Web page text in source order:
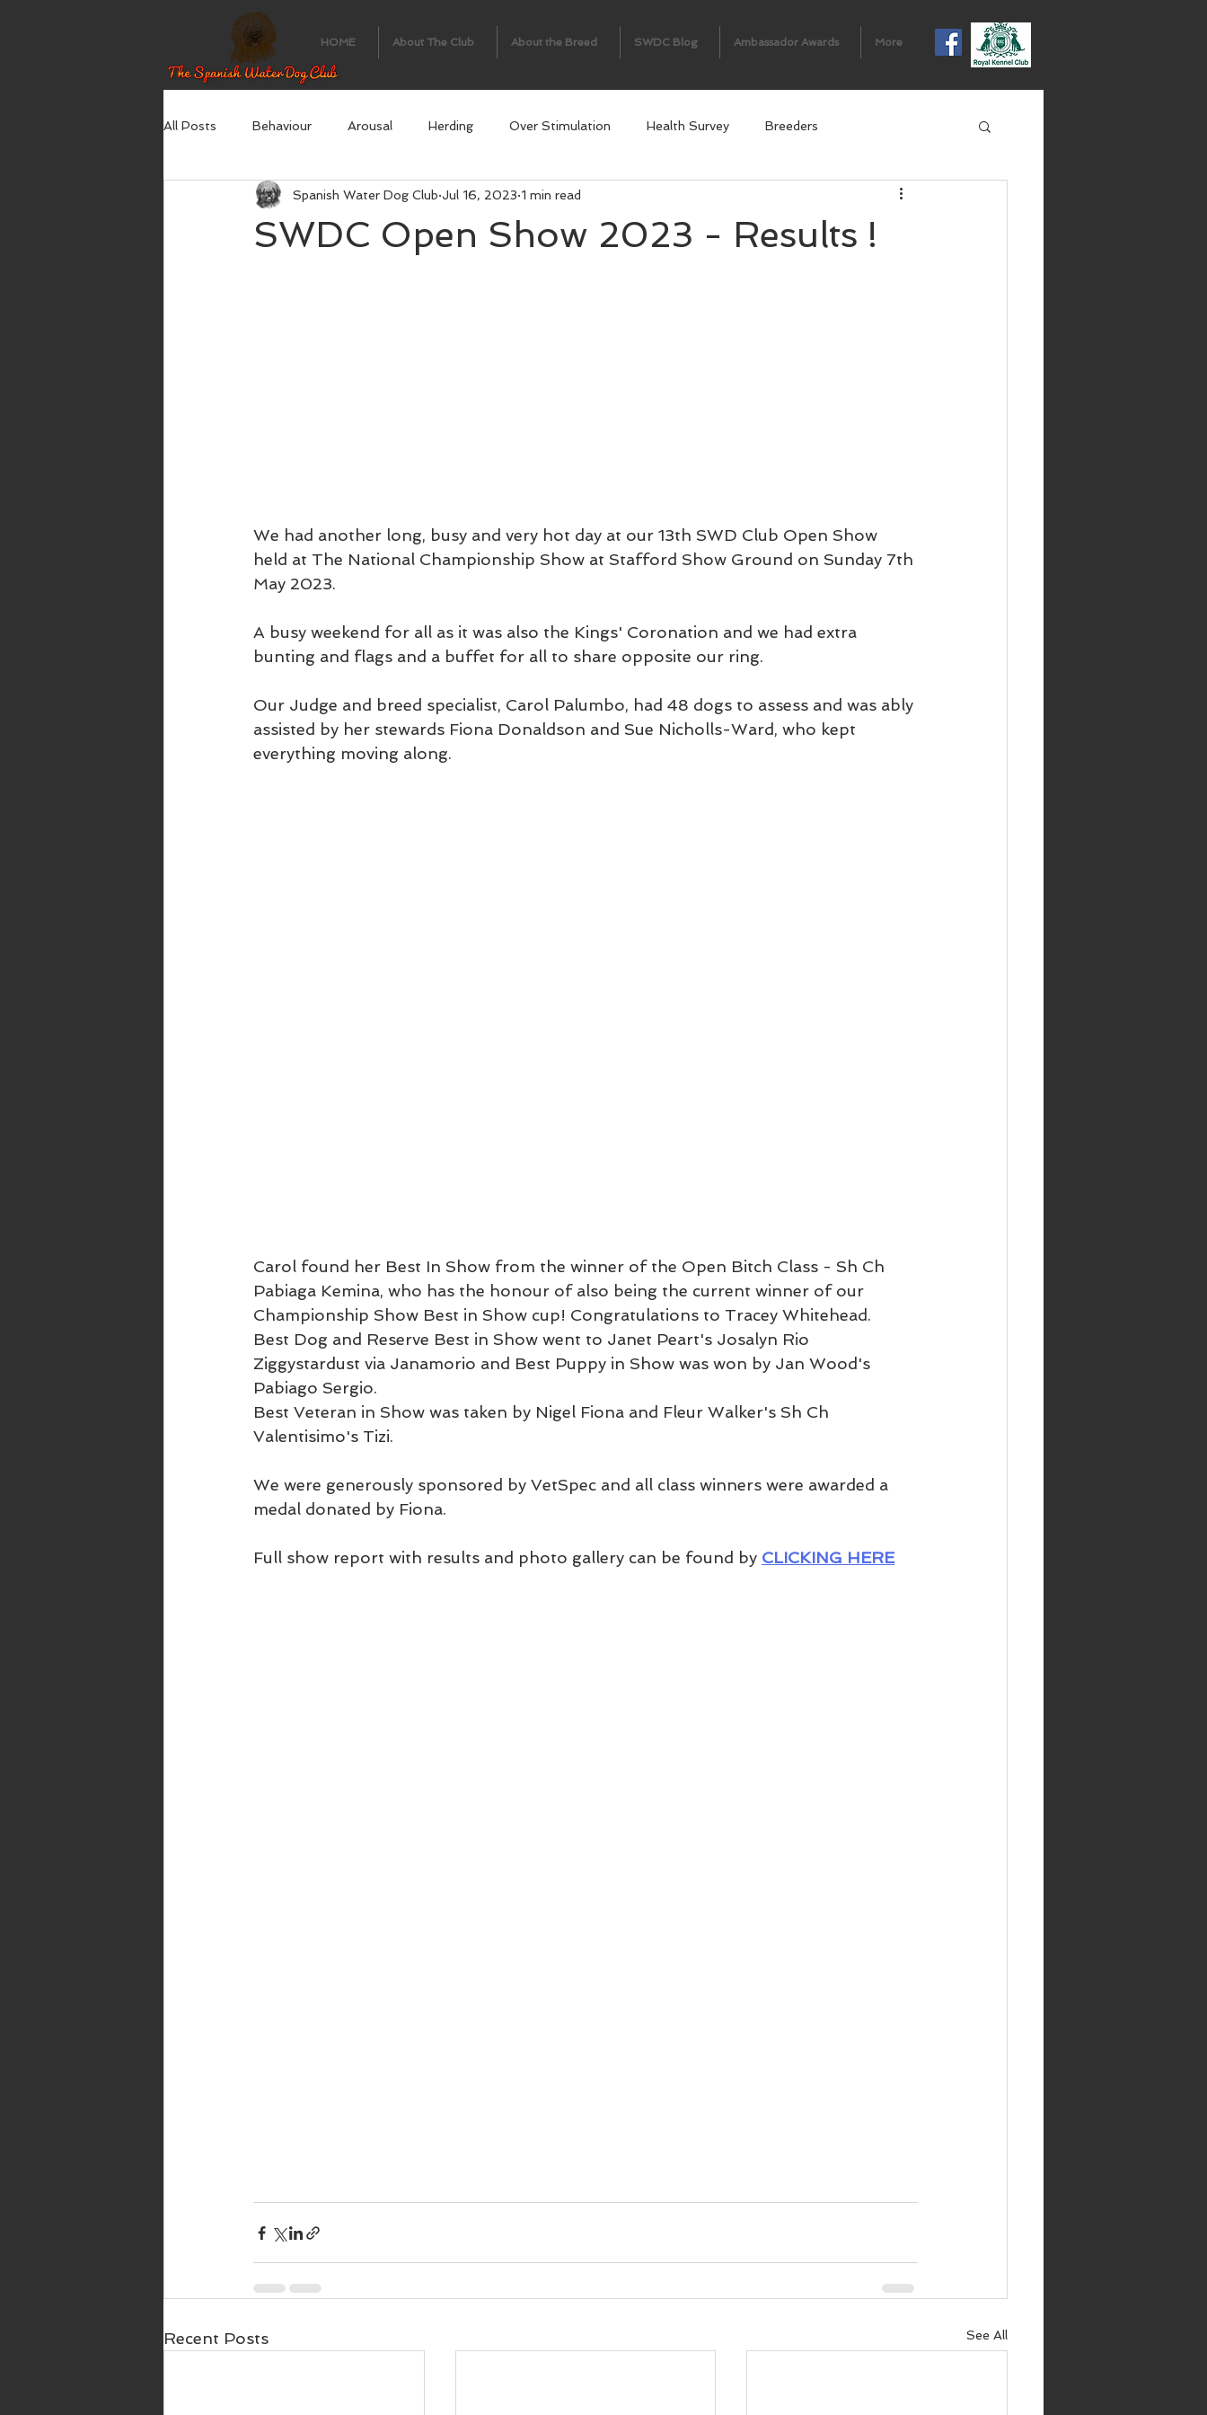
HOME About The Club About the Breed SWDC Blog Ambassador Awards More
All Posts Behaviour Arousal Herding Over Stimulation Health Survey Breeders
SWDC Open Show 2023 - Results !
Spanish Water Dog Club Jul 16, 2023 1 min read
We had another long, busy and very hot day at our 13th SWD Club Open Show
held at The National Championship Show at Stafford Show Ground on Sunday 7th
May 2023.
A busy weekend for all as it was also the Kings' Coronation and we had extra
bunting and flags and a buffet for all to share opposite our ring.
Our Judge and breed specialist, Carol Palumbo, had 48 dogs to assess and was ably
assisted by her stewards Fiona Donaldson and Sue Nicholls-Ward, who kept
everything moving along.
Carol found her Best In Show from the winner of the Open Bitch Class - Sh Ch
Pabiaga Kemina, who has the honour of also being the current winner of our
Championship Show Best in Show cup! Congratulations to Tracey Whitehead.
Best Dog and Reserve Best in Show went to Janet Peart's Josalyn Rio
Ziggystardust via Janamorio and Best Puppy in Show was won by Jan Wood's
Pabiago Sergio.
Best Veteran in Show was taken by Nigel Fiona and Fleur Walker's Sh Ch
Valentisimo's Tizi.
We were generously sponsored by VetSpec and all class winners were awarded a
medal donated by Fiona.
Full show report with results and photo gallery can be found by CLICKING HERE
Recent Posts See All